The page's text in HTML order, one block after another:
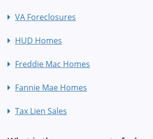
VA Foreclosures
HUD Homes
Freddie Mac Homes
Fannie Mae Homes
Tax Lien Sales